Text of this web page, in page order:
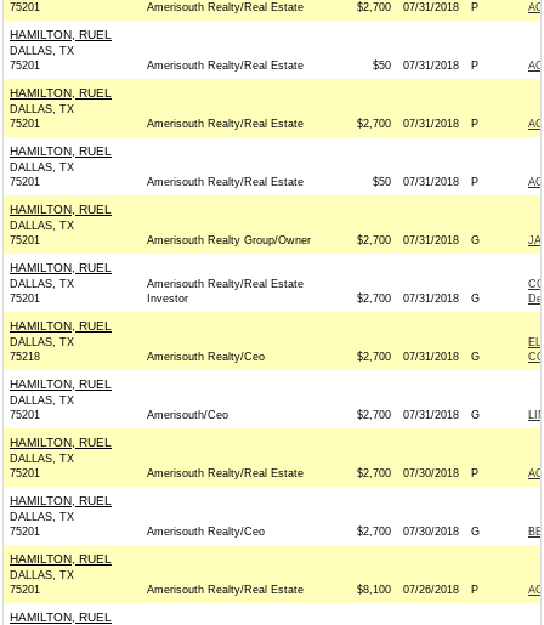
75201
Amerisouth Realty/Real Estate $2,700 07/31/2018 P
HAMILTON, RUEL
DALLAS, TX
75201
Amerisouth Realty/Real Estate $50 07/31/2018 P
HAMILTON, RUEL
DALLAS, TX
75201
Amerisouth Realty/Real Estate $2,700 07/31/2018 P
HAMILTON, RUEL
DALLAS, TX
75201
Amerisouth Realty/Real Estate $50 07/31/2018 P
HAMILTON, RUEL
DALLAS, TX
75201
Amerisouth Realty Group/Owner $2,700 07/31/2018 G
HAMILTON, RUEL
DALLAS, TX
75201
Amerisouth Realty/Real Estate
Investor
$2,700 07/31/2018 G
HAMILTON, RUEL
DALLAS, TX
75218
Amerisouth Realty/Ceo $2,700 07/31/2018 G
HAMILTON, RUEL
DALLAS, TX
75201
Amerisouth/Ceo $2,700 07/31/2018 G
HAMILTON, RUEL
DALLAS, TX
75201
Amerisouth Realty/Real Estate $2,700 07/30/2018 P
HAMILTON, RUEL
DALLAS, TX
75201
Amerisouth Realty/Ceo $2,700 07/30/2018 G
HAMILTON, RUEL
DALLAS, TX
75201
Amerisouth Realty/Real Estate $8,100 07/26/2018 P
HAMILTON, RUEL